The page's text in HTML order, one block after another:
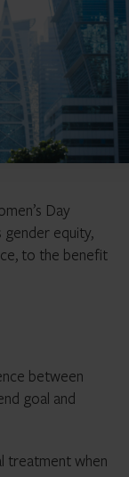
Day
gender equity,
to the benefit
between
goal and
treatment when